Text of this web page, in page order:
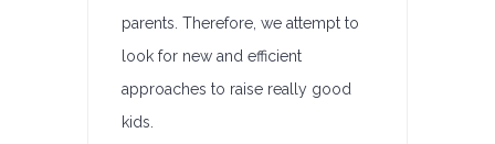
parents. Therefore, we attempt to
look for new and efficient
approaches to raise really good
kids.